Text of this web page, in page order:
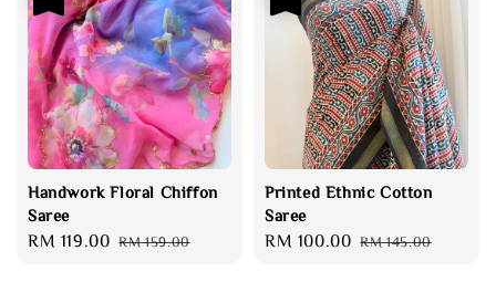
Handwork Floral Chiffon
Saree
Sale
RM 119.00 Regular
RM 159.00
Printed Ethnic Cotton
Saree
Sale
RM 100.00 Regular
RM 145.00